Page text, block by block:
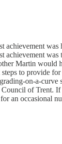
achievement
achievement
Martin would
to provide
on-a-
of Trent.
an occasional